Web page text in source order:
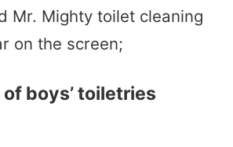
Mr. Mighty toilet cleaning
on the screen;
boys’ toiletries